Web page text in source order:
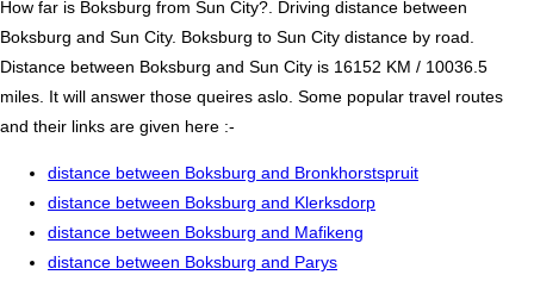
How far is Boksburg from Sun City?. Driving distance between
Boksburg and Sun City. Boksburg to Sun City distance by road.
Distance between Boksburg and Sun City is 16152 KM / 10036.5
miles. It will answer those queires aslo. Some popular travel routes
and their links are given here :-
distance between Boksburg and Bronkhorstspruit
distance between Boksburg and Klerksdorp
distance between Boksburg and Mafikeng
distance between Boksburg and Parys